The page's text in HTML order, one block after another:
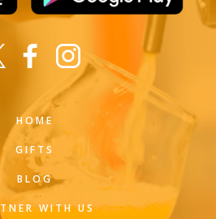
HOME
GIFTS
BLOG
WITH US